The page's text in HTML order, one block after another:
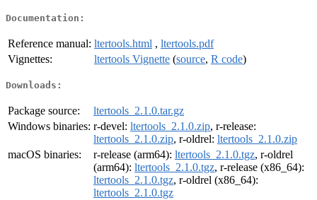
Documentation:
Reference manual: ltertools.html , ltertools.pdf
Vignettes:
ltertools Vignette (source, R code)
Downloads:
Package source:
ltertools_2.1.0.tar.gz
Windows binaries: r-devel: ltertools_2.1.0.zip, r-release:
ltertools_2.1.0.zip, r-oldrel: ltertools_2.1.0.zip
macOS binaries:
r-release (arm64): ltertools_2.1.0.tgz, r-oldrel
(arm64): ltertools_2.1.0.tgz, r-release (x86_64):
ltertools_2.1.0.tgz, r-oldrel (x86_64):
ltertools_2.1.0.tgz